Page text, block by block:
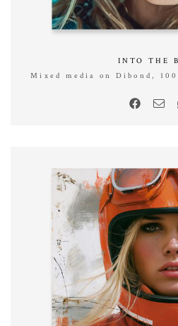
INTO THE
Mixed media on Dibond,